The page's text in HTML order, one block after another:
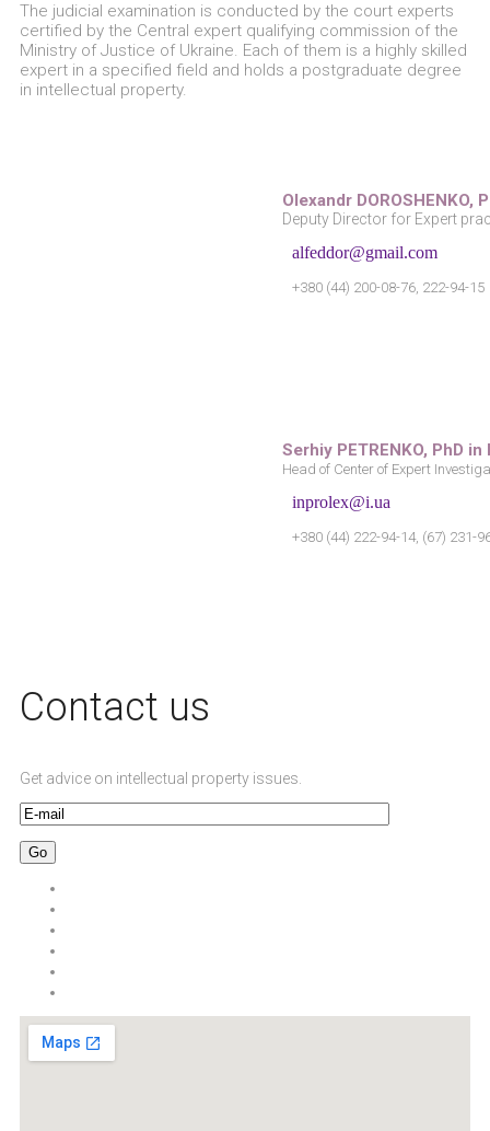
The judicial examination is conducted by the court experts
certified by the Central expert qualifying commission of the
Ministry of Justice of Ukraine. Each of them is a highly skilled
expert in a specified field and holds a postgraduate degree
in intellectual property.
Olexandr DOROSHENKO,
Deputy Director for Expert
alfeddor@gmail.com
+380 (44) 200-08-76, 222-94-15
Serhiy PETRENKO, PhD
Head of Center of Expert
inprolex@i.ua
+380 (44) 222-94-14, (67) 231-
Сontact us
Get advice on intellectual property issues.